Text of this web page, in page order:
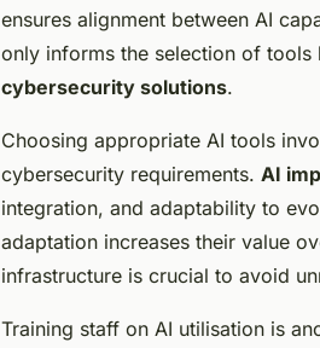
ensures alignment between AI
only informs the selection of
cybersecurity solutions.
Choosing appropriate AI tools
cybersecurity requirements. AI
integration, and adaptability to
adaptation increases their value
infrastructure is crucial to avoid
Training staff on AI utilisation is